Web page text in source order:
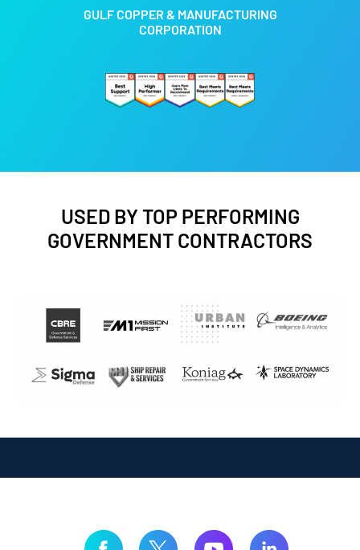
GULF COPPER & MANUFACTURING
CORPORATION
USED BY TOP PERFORMING
GOVERNMENT CONTRACTORS